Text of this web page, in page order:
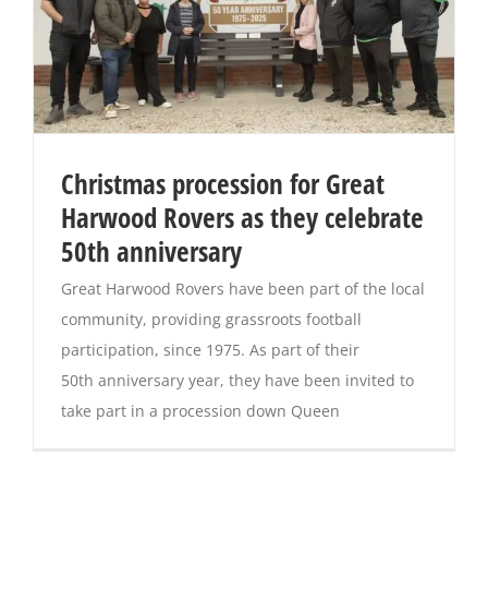
Christmas procession for Great
Harwood Rovers as they celebrate
50th anniversary
Great Harwood Rovers have been part of the local
community, providing grassroots football
participation, since 1975. As part of their
50th anniversary year, they have been invited to
take part in a procession down Queen